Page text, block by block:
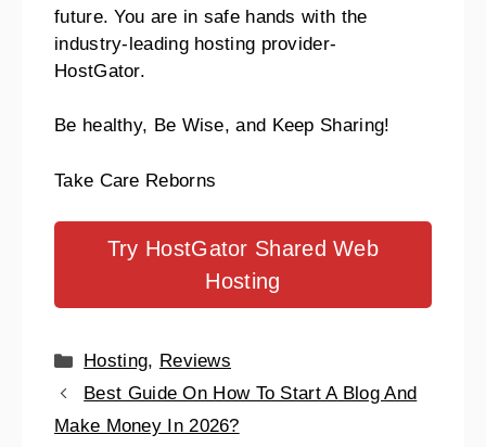
future. You are in safe hands with the
industry-leading hosting provider-
HostGator.
Be healthy, Be Wise, and Keep Sharing!
Take Care Reborns
Try HostGator Shared Web
Hosting
Hosting, Reviews
Best Guide On How To Start A Blog And
Make Money In 2026?